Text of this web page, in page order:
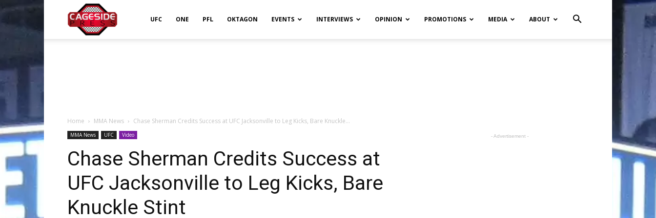
UFC ONE PFL OKTAGON EVENTS INTERVIEWS OPINION PROMOTIONS MEDIA ABOUT
Home MMA News Chase Sherman Credits Success at UFC Jacksonville to Leg Kicks, Bare Knuckle...
MMA News UFC Video
Chase Sherman Credits Success at
UFC Jacksonville to Leg Kicks, Bare
Knuckle Stint
- Advertisement -